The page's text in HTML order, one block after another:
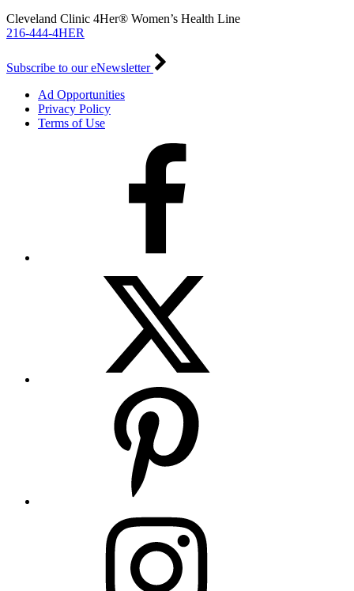
Cleveland Clinic 4Her® Women’s Health Line
216-444-4HER
Subscribe to our eNewsletter
Ad Opportunities
Privacy Policy
Terms of Use